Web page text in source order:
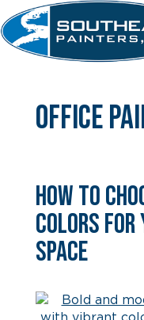
Skip
to
content
office
How to
Colors for
Space